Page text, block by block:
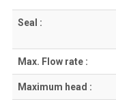
Seal :
Max. Flow rate :
Maximum head :